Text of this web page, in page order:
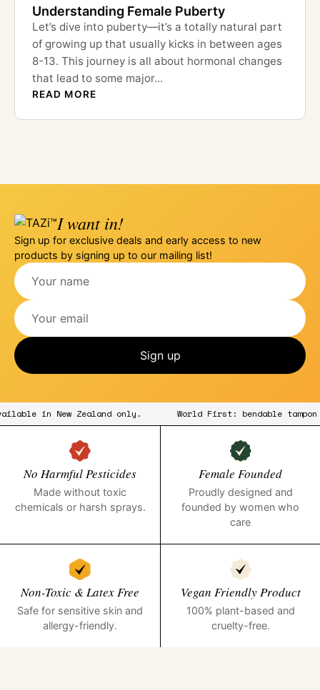
Understanding Female Puberty
Let’s dive into puberty—it’s a totally natural part
of growing up that usually kicks in between ages
8-13. This journey is all about hormonal changes
that lead to some major...
READ MORE
I want in!
Sign up for exclusive deals and early access to new
products by signing up to our mailing list!
Sign up
in New Zealand only. World First: bendable
No Harmful Pesticides
Made without toxic
chemicals or harsh sprays.
Female Founded
Proudly designed and
founded by women who
care
Non-Toxic & Latex Free
Safe for sensitive skin and
allergy-friendly.
Vegan Friendly Product
100% plant-based and
cruelty-free.